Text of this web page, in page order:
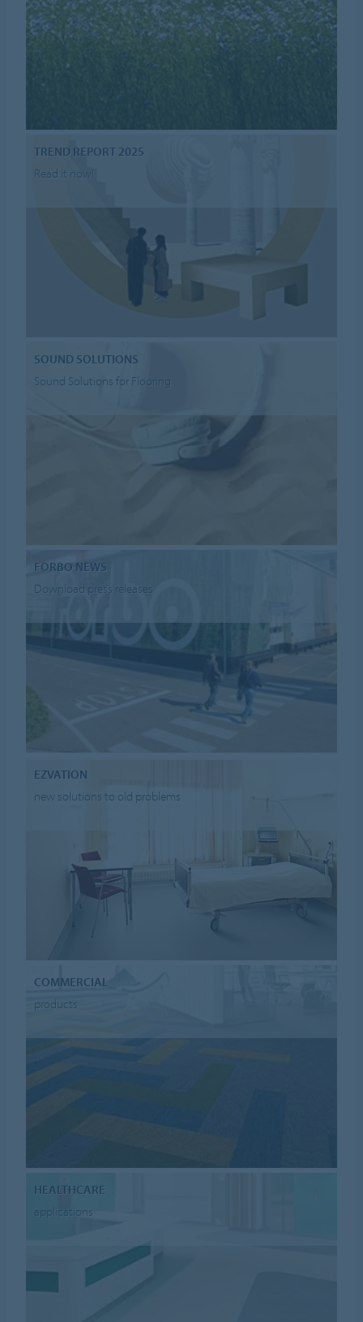
TREND REPORT 2025
Read it now!
SOUND SOLUTIONS
Sound Solutions for Flooring
FORBO NEWS
Download press releases
EZVATION
new solutions to old problems
COMMERCIAL
products
HEALTHCARE
applications